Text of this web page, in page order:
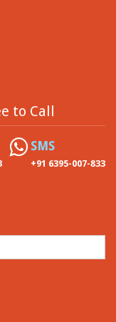
to Call
SMS
+91 6395-007-833